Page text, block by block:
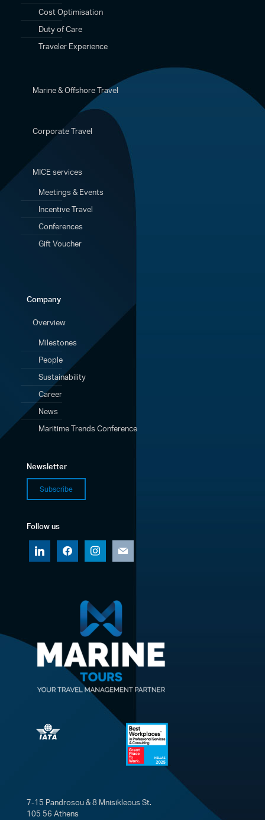
Cost Optimisation
Duty of Care
Traveler Experience
Marine & Offshore Travel
Corporate Travel
MICE services
Meetings & Events
Incentive Travel
Conferences
Gift Voucher
Company
Overview
Milestones
People
Sustainability
Career
News
Maritime Trends Conference
Newsletter
Subscribe
Follow us
linkedin
facebook instagram
7-15 Pandrosou & 8 Mnisikleous St.
105 56 Athens